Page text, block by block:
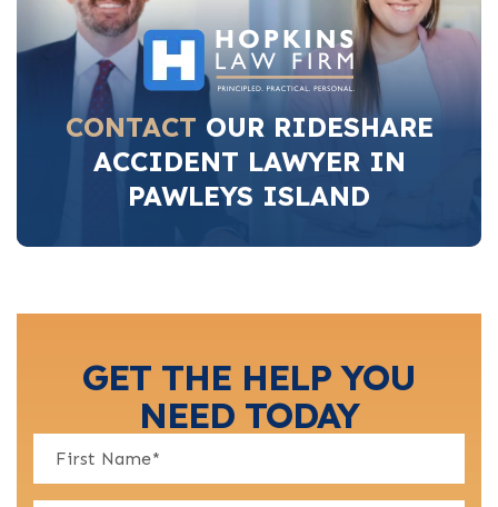
CONTACT OUR RIDESHARE
ACCIDENT LAWYER IN
PAWLEYS ISLAND
GET THE HELP YOU
NEED TODAY